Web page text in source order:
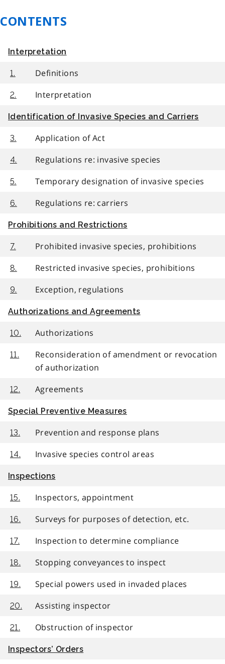
CONTENTS
Interpretation
1. Definitions
2. Interpretation
Identification of Invasive Species and Carriers
3. Application of Act
4. Regulations re: invasive species
5. Temporary designation of invasive species
6. Regulations re: carriers
Prohibitions and Restrictions
7. Prohibited invasive species, prohibitions
8. Restricted invasive species, prohibitions
9. Exception, regulations
Authorizations and Agreements
10. Authorizations
11.
Reconsideration of amendment or revocation
of authorization
12. Agreements
Special Preventive Measures
13. Prevention and response plans
14. Invasive species control areas
Inspections
15. Inspectors, appointment
16. Surveys for purposes of detection, etc.
17. Inspection to determine compliance
18. Stopping conveyances to inspect
19. Special powers used in invaded places
20. Assisting inspector
21. Obstruction of inspector
Inspectors’ Orders